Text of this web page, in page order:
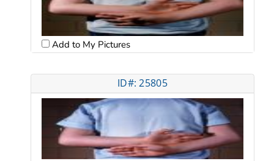
Add to My Pictures
ID#: 25805